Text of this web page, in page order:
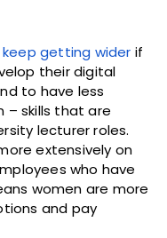
getting wider if
their digital
to have less
– skills that are
lecturer roles.
extensively on
who have
women are more
and pay